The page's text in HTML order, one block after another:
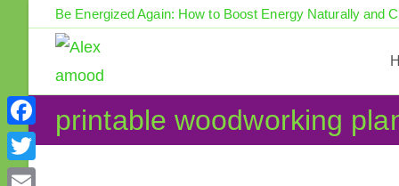
Be Energized Again: How to Boost Energy Naturally and
printable woodworking
F
a
T